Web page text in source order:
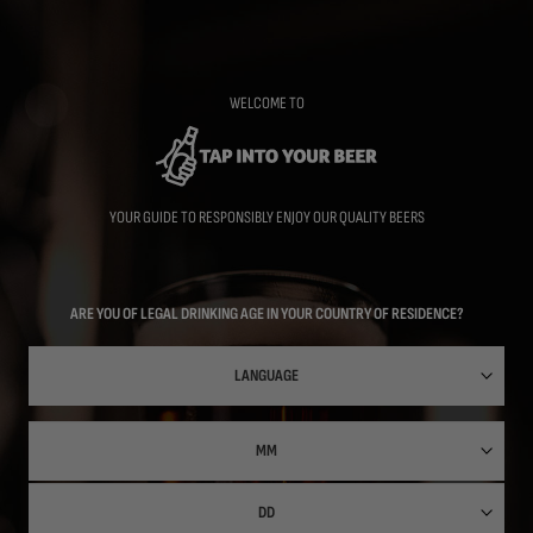
WELCOME TO
YOUR GUIDE TO RESPONSIBLY ENJOY OUR QUALITY BEERS
ARE YOU OF LEGAL DRINKING AGE IN YOUR COUNTRY OF RESIDENCE?